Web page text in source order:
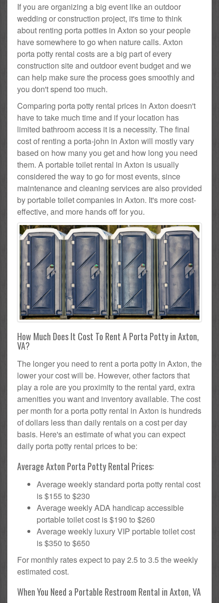
If you are organizing a big event like an outdoor
wedding or construction project, it's time to think
about renting porta potties in Axton so your people
have somewhere to go when nature calls. Axton
porta potty rental costs are a big part of every
construction site and outdoor event budget and we
can help make sure the process goes smoothly and
you don't spend too much.
Comparing porta potty rental prices in Axton doesn't
have to take much time and if your location has
limited bathroom access it is a necessity. The final
cost of renting a porta-john in Axton will mostly vary
based on how many you get and how long you need
them. A portable toilet rental in Axton is usually
considered the way to go for most events, since
maintenance and cleaning services are also provided
by portable toilet companies in Axton. It's more cost-
effective, and more hands off for you.
How Much Does It Cost To Rent A Porta Potty in Axton,
VA?
The longer you need to rent a porta potty in Axton, the
lower your cost will be. However, other factors that
play a role are you proximity to the rental yard, extra
amenities you want and inventory available. The cost
per month for a porta potty rental in Axton is hundreds
of dollars less than daily rentals on a cost per day
basis. Here's an estimate of what you can expect
daily porta potty rental prices to be:
Average Axton Porta Potty Rental Prices:
Average weekly standard porta potty rental cost
is $155 to $230
Average weekly ADA handicap accessible
portable toilet cost is $190 to $260
Average weekly luxury VIP portable toilet cost
is $350 to $650
For monthly rates expect to pay 2.5 to 3.5 the weekly
estimated cost.
When You Need a Portable Restroom Rental in Axton, VA